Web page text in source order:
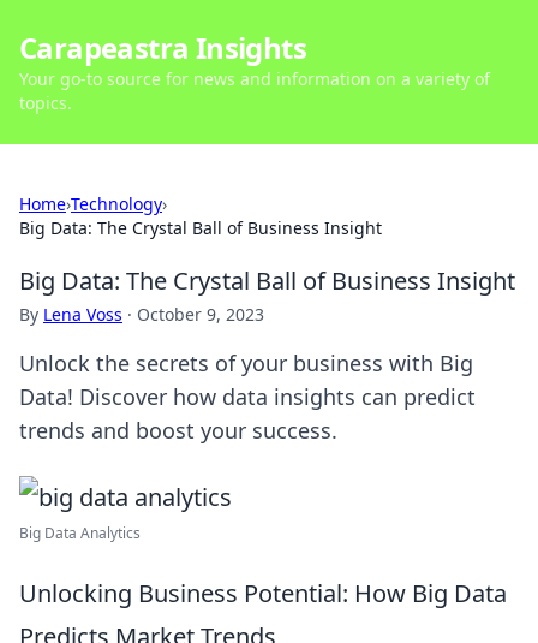
Carapeastra Insights
Your go-to source for news and information on a variety of
topics.
Home›Technology›
Big Data: The Crystal Ball of Business Insight
Big Data: The Crystal Ball of Business Insight
By Lena Voss · October 9, 2023
Unlock the secrets of your business with Big
Data! Discover how data insights can predict
trends and boost your success.
Big Data Analytics
Unlocking Business Potential: How Big Data
Predicts Market Trends